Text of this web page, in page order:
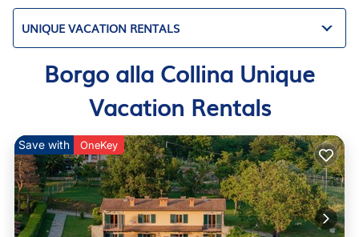
UNIQUE VACATION RENTALS
Borgo alla Collina Unique
Vacation Rentals
Save with OneKey